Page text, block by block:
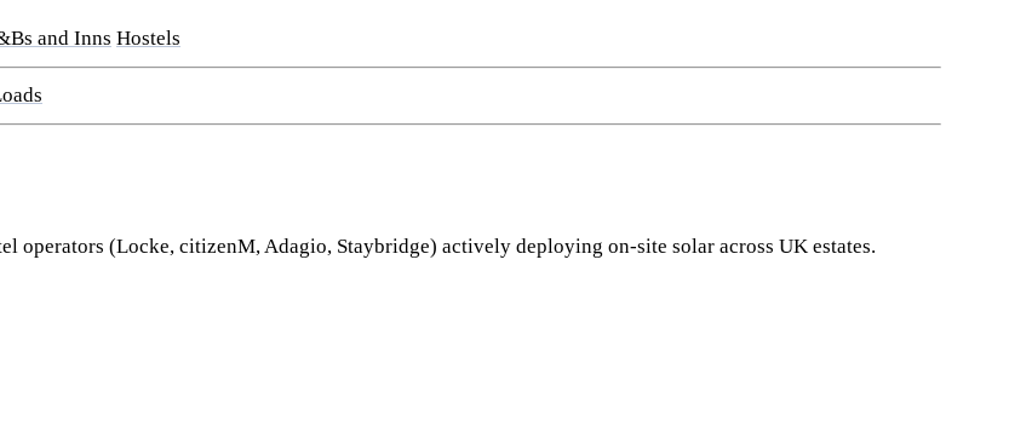
and Inns Hostels
operators (Locke, citizenM, Adagio, Staybridge) actively deploying on-site solar across UK estates.